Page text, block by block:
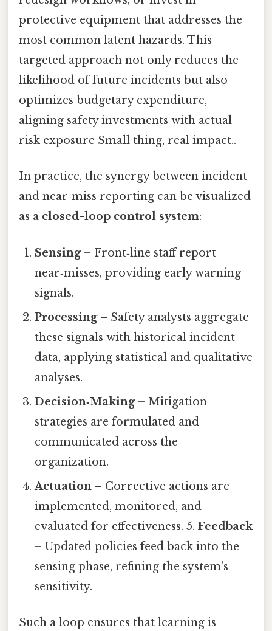
protective equipment that addresses the
most common latent hazards. This
targeted approach not only reduces the
likelihood of future incidents but also
optimizes budgetary expenditure,
aligning safety investments with actual
risk exposure Small thing, real impact..
In practice, the synergy between incident
and near‑miss reporting can be visualized
as a closed-loop control system:
Sensing– Front‑line staff report
near‑misses, providing early warning
signals.
Processing– Safety analysts aggregate
these signals with historical incident
data, applying statistical and qualitative
analyses.
Decision‑Making– Mitigation
strategies are formulated and
communicated across the
organization.
Actuation – Corrective actions are
implemented, monitored, and
evaluated for effectiveness. 5.Feedback
– Updated policies feed back into the
sensing phase, refining the system’s
sensitivity.
Such a loop ensures that learning is